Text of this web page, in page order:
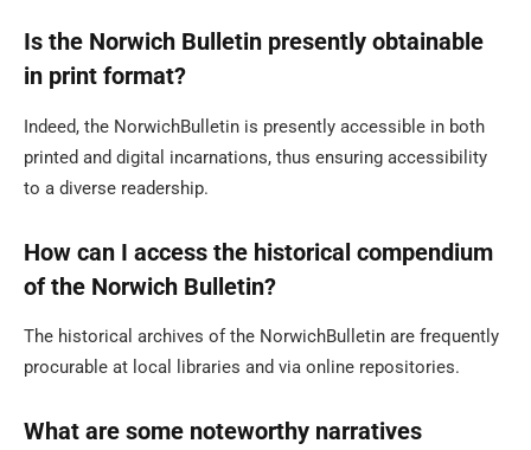
Is the Norwich Bulletin presently obtainable
in print format?
Indeed, the NorwichBulletin is presently accessible in both
printed and digital incarnations, thus ensuring accessibility
to a diverse readership.
How can I access the historical compendium
of the Norwich Bulletin?
The historical archives of the NorwichBulletin are frequently
procurable at local libraries and via online repositories.
What are some noteworthy narratives